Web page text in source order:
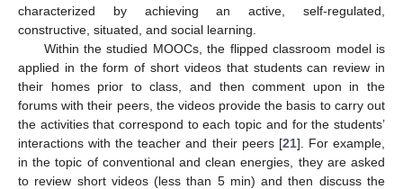
characterized by achieving an active, self-regulated,
constructive, situated, and social learning.
Within the studied MOOCs, the flipped classroom model is
applied in the form of short videos that students can review in
their homes prior to class, and then comment upon in the
forums with their peers, the videos provide the basis to carry out
the activities that correspond to each topic and for the students’
interactions with the teacher and their peers [21]. For example,
in the topic of conventional and clean energies, they are asked
to review short videos (less than 5 min) and then discuss the